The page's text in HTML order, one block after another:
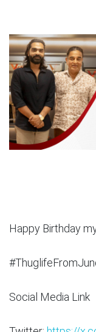
Happy Birthday
Social Media Link